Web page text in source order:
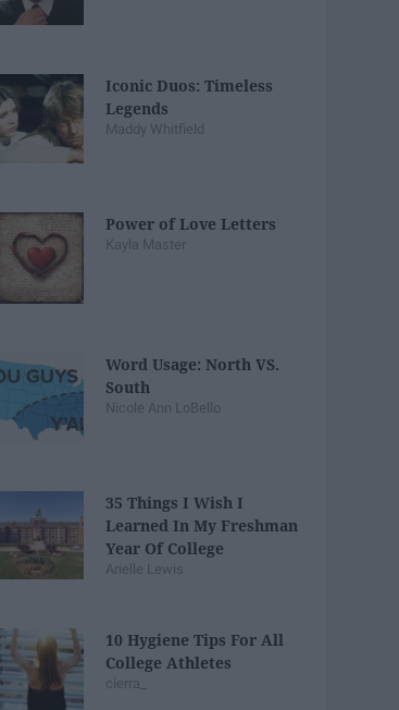
Iconic Duos: Timeless
Legends
Maddy Whitfield
Power of Love Letters
Kayla Master
Word Usage: North VS.
South
Nicole Ann LoBello
35 Things I Wish I
Learned In My Freshman
Year Of College
Arielle Lewis
10 Hygiene Tips For All
College Athletes
cierra_